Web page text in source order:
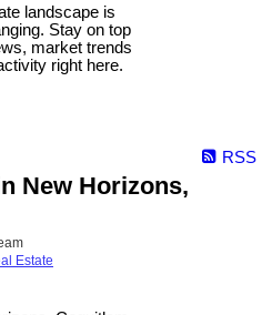
landscape is
Stay on top
market trends
right here.
RSS
New Horizons,
Estate